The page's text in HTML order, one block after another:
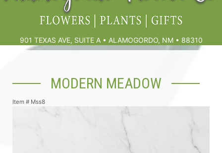
901 TEXAS AVE, SUITE A • ALAMOGORDO, NM • 88310
Birthdays & Celebrations
Anniversary, Love & Romance
Gift Baskets & Spa
Sympathy & Funeral Flowers
Cremation Flowers & Urn Tributes
MODERN MEADOW
Item # Mss8